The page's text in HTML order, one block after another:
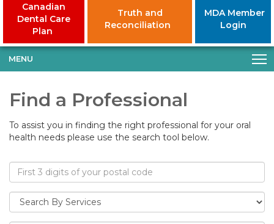
Canadian
Dental Care
Plan
Truth and
Reconciliation
MDA Member
Login
MENU
Find a Professional
To assist you in finding the right professional for your oral
health needs please use the search tool below.